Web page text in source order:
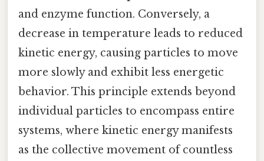
and enzyme function. Conversely, a
decrease in temperature leads to reduced
kinetic energy, causing particles to move
more slowly and exhibit less energetic
behavior. This principle extends beyond
individual particles to encompass entire
systems, where kinetic energy manifests
as the collective movement of countless